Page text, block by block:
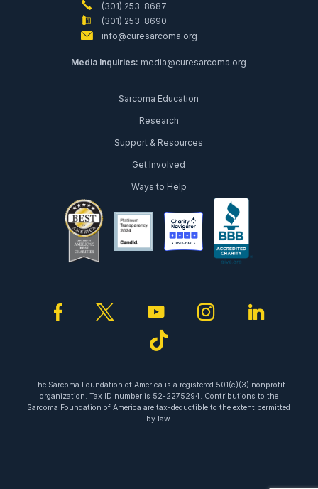
(301) 253-8687
(301) 253-8690
info@curesarcoma.org
Media Inquiries: media@curesarcoma.org
Sarcoma Education
Research
Support & Resources
Get Involved
Ways to Help
facebooktwitteryoutubeinstagram
tiktok
The Sarcoma Foundation of America is a registered 501(c)(3) nonprofit
organization. Tax ID number is 52-2275294. Contributions to the
Sarcoma Foundation of America are tax-deductible to the extent permitted
by law.